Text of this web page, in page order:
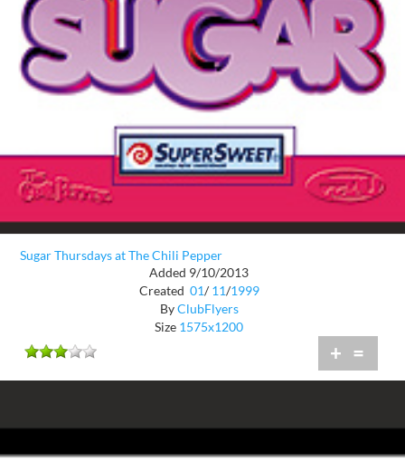
Sugar Thursdays at The Chili Pepper
Added 9/10/2013
Created 01/ 11/1999
ByClubFlyers
Size 1575x1200
+ =